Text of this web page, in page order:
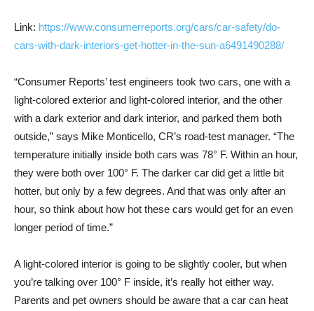
Link: https://www.consumerreports.org/cars/car-safety/do-
cars-with-dark-interiors-get-hotter-in-the-sun-a6491490288/
“Consumer Reports’ test engineers took two cars, one with a
light-colored exterior and light-colored interior, and the other
with a dark exterior and dark interior, and parked them both
outside,” says Mike Monticello, CR’s road-test manager. “The
temperature initially inside both cars was 78° F. Within an hour,
they were both over 100° F. The darker car did get a little bit
hotter, but only by a few degrees. And that was only after an
hour, so think about how hot these cars would get for an even
longer period of time.”
A light-colored interior is going to be slightly cooler, but when
you’re talking over 100° F inside, it’s really hot either way.
Parents and pet owners should be aware that a car can heat